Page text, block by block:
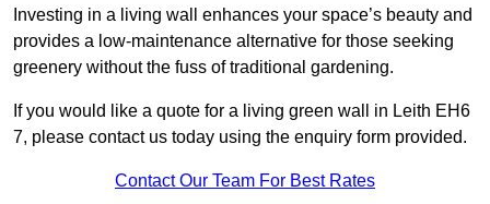
Investing in a living wall enhances your space’s beauty and
provides a low-maintenance alternative for those seeking
greenery without the fuss of traditional gardening.
If you would like a quote for a living green wall in Leith EH6
7, please contact us today using the enquiry form provided.
Contact Our Team For Best Rates